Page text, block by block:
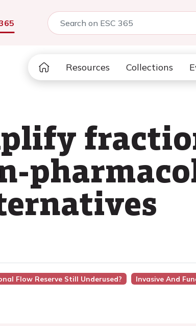
Resources Collections
Flow Reserve Still Underused? Invasive And